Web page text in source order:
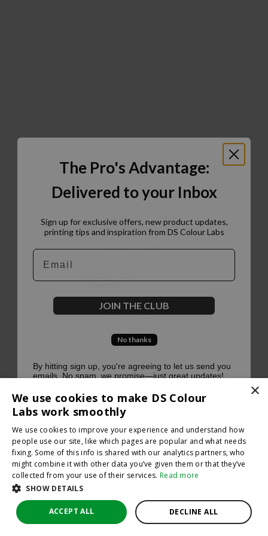
500
×
We use cookies to make DS Colour
Labs work smoothly
We use cookies to improve your experience and understand how
people use our site, like which pages are popular and what needs
fixing. Some of this info is shared with our analytics partners, who
might combine it with other data you’ve given them or that they’ve
collected from your use of their services. Read more
SHOW DETAILS
ACCEPT ALL DECLINE ALL
The Pro's Advantage:
Delivered to your Inbox
Sign up for exclusive offers, new product updates,
printing tips and inspiration from DS Colour Labs​
Email
JOIN THE CLUB
No thanks
By hitting sign up, you're agreeing to let us send you
emails. No spam, we promise—just great updates!